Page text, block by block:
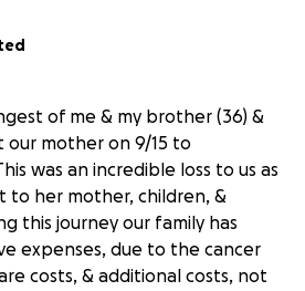
of me & my brother (36) &
our mother on 9/15 to
was an incredible loss to us as
to her mother, children, &
this journey our family has
expenses, due to the cancer
costs, & additional costs, not